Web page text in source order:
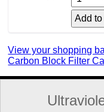
View your shopping
Carbon Block Filter